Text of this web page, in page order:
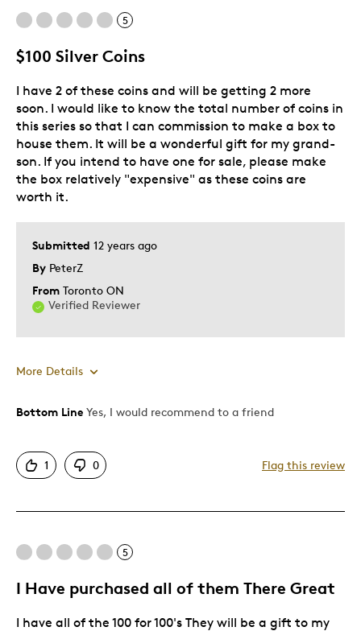
Cons
Cheep Looking Box
Was this a gift?
No
Describe Yourself
Quality Driven
5
$100 Silver Coins
Submitted 12 years ago
By PeterZ
From Toronto ON
Verified Reviewer
I have 2 of these coins and will be getting 2 more
soon. I would like to know the total number of coins in
this series so that I can commission to make a box to
house them. It will be a wonderful gift for my grand-
son. If you intend to have one for sale, please make
the box relatively "expensive" as these coins are
worth it.
More Details
Pros
Describe Yourself
Quality Driven
Bottom Line Yes, I would recommend to a friend
1 0 Flag this review
5
I Have purchased all of them There Great
I have all of the 100 for 100's They will be a gift to my